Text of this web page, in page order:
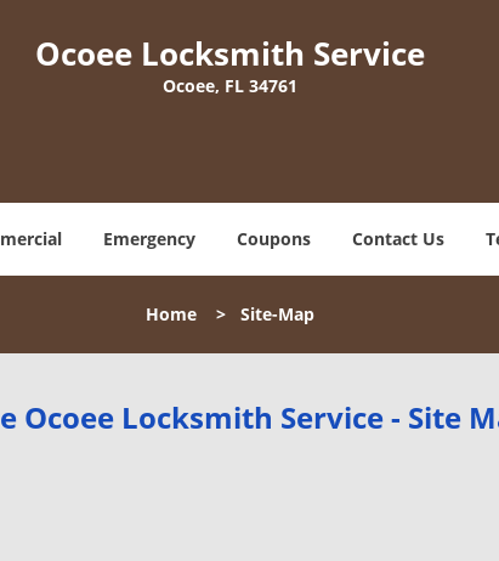
Ocoee Locksmith Service
Ocoee, FL 34761
Emergency Coupons Contact Us
Home> Site-Map
Ocoee Locksmith Service - Site